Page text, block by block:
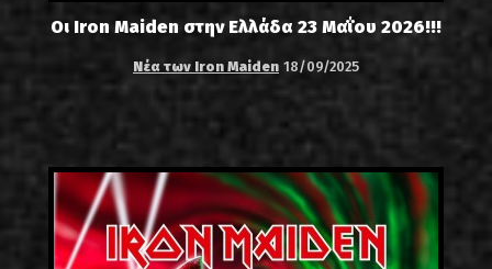
Οι Iron Maiden στην Ελλάδα 23 Μαΐου 2026!!!
Νέα των Iron Maiden 18/09/2025